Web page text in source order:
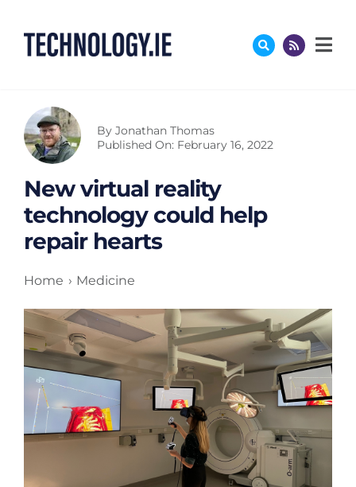
content
By Jonathan Thomas
Published On: February 16, 2022
New virtual reality
technology could help
repair hearts
Home Medicine